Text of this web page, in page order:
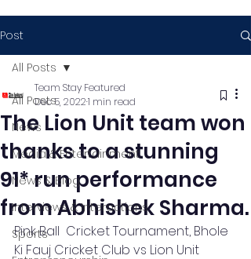
Post
All Posts
News
Media & Entertainment
News & Blog
Interviews & Interactions
Sports
All Posts
The Lion Unit team won
thanks to a stunning
91* run performance
from Abhishek Sharma.
Team Stay Featured
Dec 5, 20221 min read
Pink Ball  Cricket Tournament, Bhole
Ki Fauj Cricket Club vs Lion Unit